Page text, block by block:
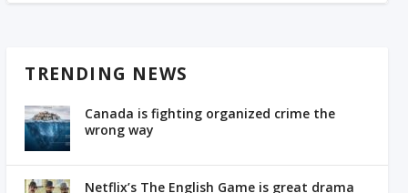
TRENDING NEWS
Canada is fighting organized crime the
wrong way
Netflix’s The English Game is great drama